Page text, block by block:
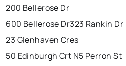
Last Updated:
200 Bellerose Dr
600 Bellerose Dr323 Rankin Dr
23 Glenhaven Cres
50 Edinburgh Crt N5 Perron St